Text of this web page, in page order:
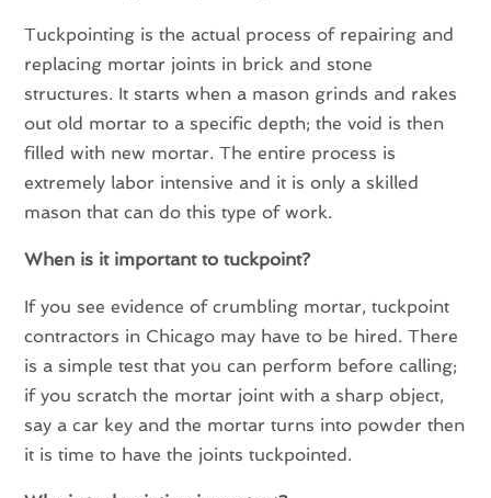
Tuckpointing is the actual process of repairing and
replacing mortar joints in brick and stone
structures. It starts when a mason grinds and rakes
out old mortar to a specific depth; the void is then
filled with new mortar. The entire process is
extremely labor intensive and it is only a skilled
mason that can do this type of work.
When is it important to tuckpoint?
If you see evidence of crumbling mortar, tuckpoint
contractors in Chicago may have to be hired. There
is a simple test that you can perform before calling;
if you scratch the mortar joint with a sharp object,
say a car key and the mortar turns into powder then
it is time to have the joints tuckpointed.